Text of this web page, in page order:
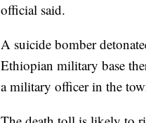
official said.
A suicide bomber
Ethiopian military base
a military officer in the